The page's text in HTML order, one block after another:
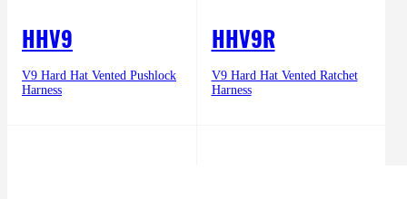
HHV9
V9 Hard Hat Vented Pushlock
Harness
HHV9R
V9 Hard Hat Vented Ratchet
Harness